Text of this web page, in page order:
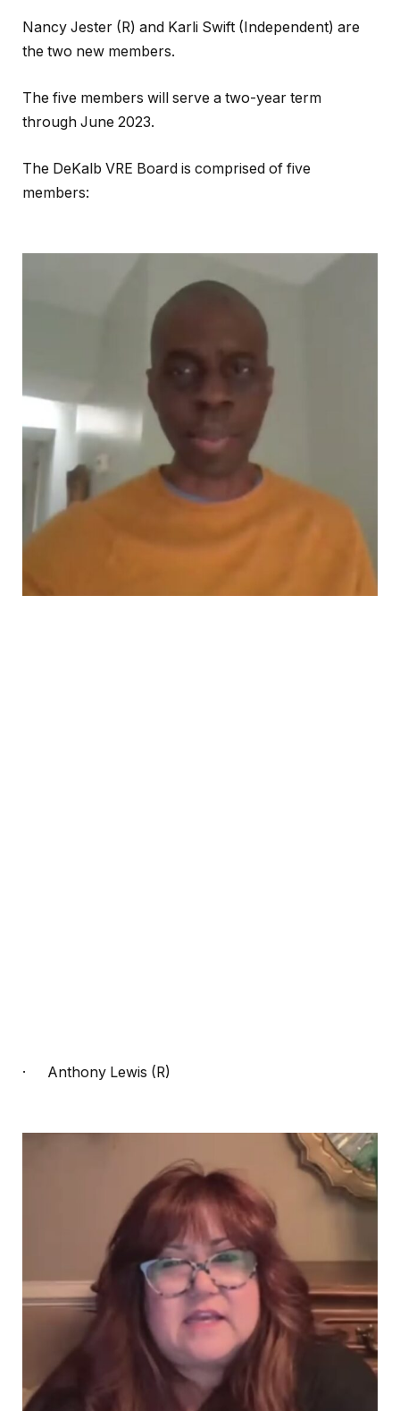
Nancy Jester (R) and Karli Swift (Independent) are
the two new members.
The five members will serve a two-year term
through June 2023.
The DeKalb VRE Board is comprised of five
members:
· Anthony Lewis (R)